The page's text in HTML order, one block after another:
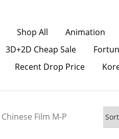
Shop All Animation
3D+2D Cheap Sale
Recent Drop Price
Chinese Film M-P